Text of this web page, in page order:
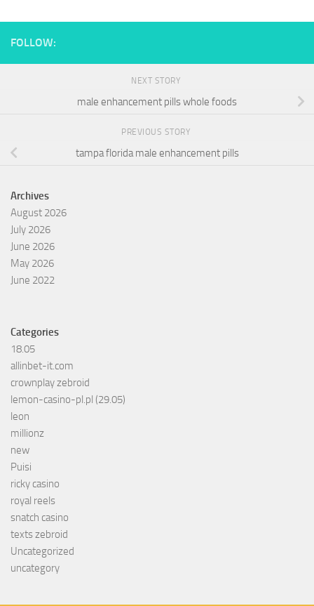
FOLLOW:
NEXT STORY
male enhancement pills whole foods
PREVIOUS STORY
tampa florida male enhancement pills
Archives
August 2026
July 2026
June 2026
May 2026
June 2022
Categories
18.05
allinbet-it.com
crownplay zebroid
lemon-casino-pl.pl (29.05)
leon
millionz
new
Puisi
ricky casino
royal reels
snatch casino
texts zebroid
Uncategorized
uncategory